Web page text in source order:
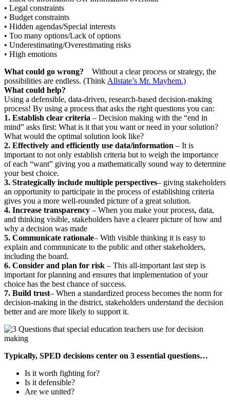
• Legal constraints
• Budget constraints
• Hidden agendas/Special interests
• Too many options/Lack of options
• Underestimating/Overestimating risks
• High emotions
What could go wrong?
Without a clear process or strategy, the
possibilities are endless. (Think Allstate’s Mr. Mayhem.)
What could help?
Using a defensible, data-driven, research-based decision-making
process! By using a process that asks the right questions you can:
1. Establish clear criteria – Decision making with the “end in
mind” asks first: What is it that you want or need in your solution?
What would the optimal solution look like?
2. Effectively and efficiently use data/information – It is
important to not only establish criteria but to weigh the importance
of each “want” giving you a mathematically sound way to determine
your best choice.
3. Strategically include multiple perspectives– giving stakeholders
an opportunity to participate in the process of establishing criteria
gives you a more well-rounded picture of a great solution.
4. Increase transparency – When you make your process, data,
and thinking visible, stakeholders have a clearer picture of how and
why a decision was made
5. Communicate rationale– With visible thinking it is easy to
explain and communicate to the public and other stakeholders,
including the board.
6. Consider and plan for risk – This all-important last step is
important for planning and ensures that implementation of your
choice has the best chance of success.
7. Build trust– When a standardized process becomes the norm for
decision-making in the district, stakeholders understand the decision
better and are more likely to support it.
Typically, SPED decisions center on 3 essential questions…
Is it worth fighting for?
Is it defensible?
Are we united?